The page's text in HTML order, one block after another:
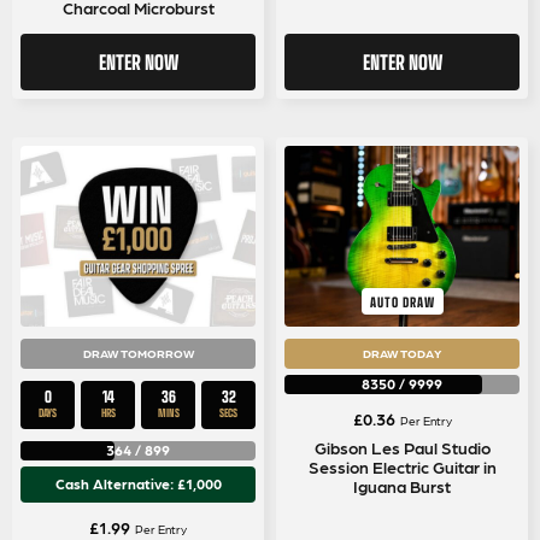
Charcoal Microburst
ENTER NOW ENTER NOW
DRAW TOMORROW
0
DAYS
14
HRS
36
MINS
32
SECS
364 / 899
Cash Alternative: £1,000
£1.99 Per Entry
AUTO DRAW
DRAW TODAY
8350 / 9999
£0.36 Per Entry
Gibson Les Paul Studio
Session Electric Guitar in
Iguana Burst